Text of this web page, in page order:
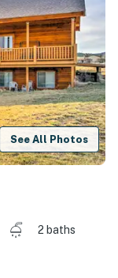
See All Photos
2 baths